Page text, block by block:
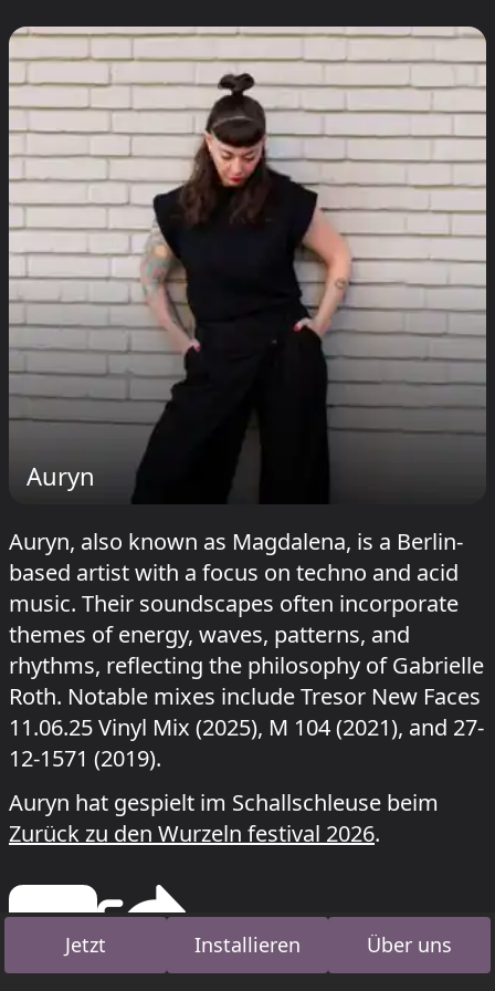
Auryn
Auryn, also known as Magdalena, is a Berlin-
based artist with a focus on techno and acid
music. Their soundscapes often incorporate
themes of energy, waves, patterns, and
rhythms, reflecting the philosophy of Gabrielle
Roth. Notable mixes include Tresor New Faces
11.06.25 Vinyl Mix (2025), M 104 (2021), and 27-
12-1571 (2019).
Auryn hat gespielt im Schallschleuse beim
Zurück zu den Wurzeln festival 2026.
Jetzt Installieren Über uns